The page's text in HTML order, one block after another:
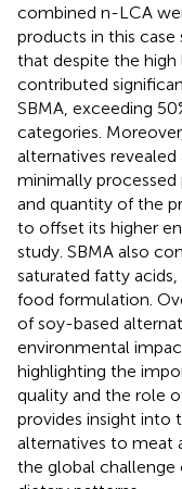
combined n-LCA
products in this
that despite the high
contributed
SBMA, exceeding
categories.
alternatives
minimally
and quantity of the
to offset its higher
study. SBMA also
saturated fatty
food formulation.
of soy-based
environmental
highlighting the
quality and the role
provides insight into
alternatives to meat
the global challenge